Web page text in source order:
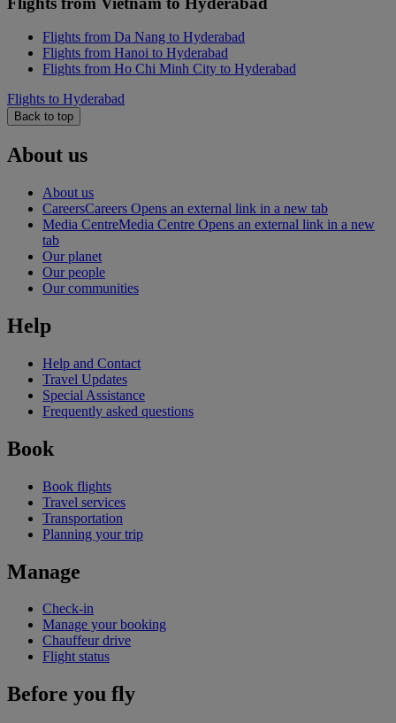
Flights from Da Nang to Hyderabad
Flights from Hanoi to Hyderabad
Flights from Ho Chi Minh City to Hyderabad
Flights to Hyderabad
Back to top
About us
About us
CareersCareers Opens an external link in a new tab
Media CentreMedia Centre Opens an external link in a new
tab
Our planet
Our people
Our communities
Help
Help and Contact
Travel Updates
Special Assistance
Frequently asked questions
Book
Book flights
Travel services
Transportation
Planning your trip
Manage
Check-in
Manage your booking
Chauffeur drive
Flight status
Before you fly